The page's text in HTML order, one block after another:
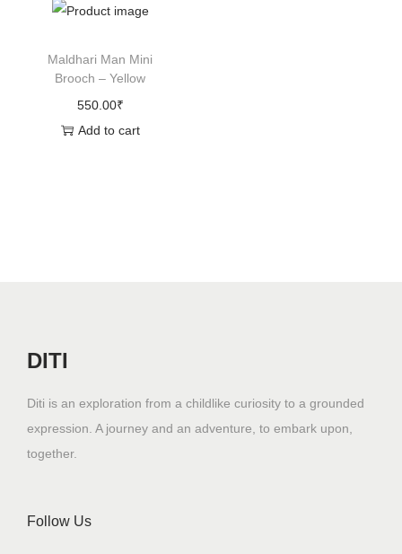
Maldhari Man Mini
Brooch – Yellow
550.00₹
Add to cart
DITI
Diti is an exploration from a childlike curiosity to a grounded
expression. A journey and an adventure, to embark upon,
together.
Follow Us